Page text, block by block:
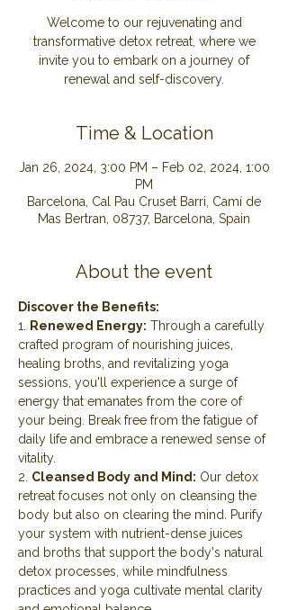
Welcome to our rejuvenating and
transformative detox retreat, where we
invite you to embark on a journey of
renewal and self-discovery.
Time & Location
Jan 26, 2024, 3:00 PM – Feb 02, 2024, 1:00
PM
Barcelona, Cal Pau Cruset Barri, Camí de
Mas Bertran, 08737, Barcelona, Spain
About the event
Discover the Benefits:
1.
Renewed Energy: Through a carefully
crafted program of nourishing juices,
healing broths, and revitalizing yoga
sessions, you'll experience a surge of
energy that emanates from the core of
your being. Break free from the fatigue of
daily life and embrace a renewed sense of
vitality.
2. Cleansed Body and Mind: Our detox
retreat focuses not only on cleansing the
body but also on clearing the mind. Purify
your system with nutrient-dense juices
and broths that support the body's natural
detox processes, while mindfulness
practices and yoga cultivate mental clarity